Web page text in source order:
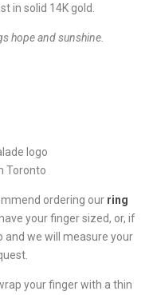
in solid 14K gold.
hope and sunshine.
logo
Toronto
ordering our ring
your finger sized, or, if
and we will measure your
your finger with a thin